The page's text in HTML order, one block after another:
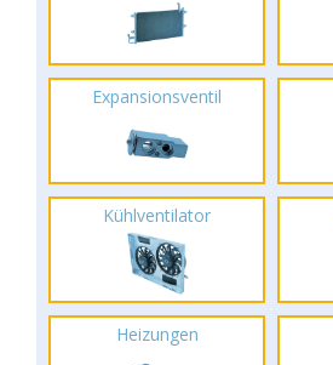
Expansionsventil
Kühlventilator
Heizungen